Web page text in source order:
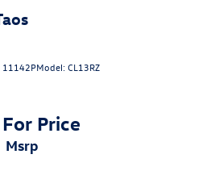
11142PModel:CL13RZ
Price
msrp